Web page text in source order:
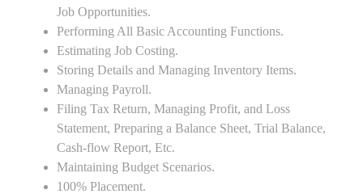
Job Opportunities.
Performing All Basic Accounting Functions.
Estimating Job Costing.
Storing Details and Managing Inventory Items.
Managing Payroll.
Filing Tax Return, Managing Profit, and Loss
Statement, Preparing a Balance Sheet, Trial Balance,
Cash-flow Report, Etc.
Maintaining Budget Scenarios.
100% Placement.